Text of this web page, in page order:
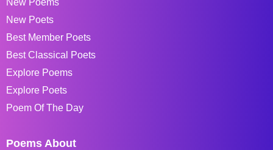
New Poems
New Poets
Best Member Poets
Best Classical Poets
Explore Poems
Explore Poets
Poem Of The Day
Poems About